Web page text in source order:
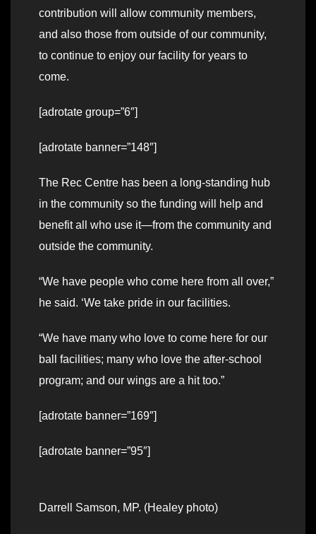
contribution will allow community members,
and also those from outside of our community,
to continue to enjoy our facility for years to
come.
[adrotate group=”6″]
[adrotate banner=”148″]
The Rec Centre has been a long-standing hub
in the community so the funding will help and
benefit all who use it—from the community and
outside the community.
“We have people who come here from all over,”
he said. ‘We take pride in our facilities.
“We have many who love to come here for our
ball facilities; many who love the after-school
program; and our wings are a hit too.”
[adrotate banner=”169″]
[adrotate banner=”95″]
Darrell Samson, MP. (Healey photo)